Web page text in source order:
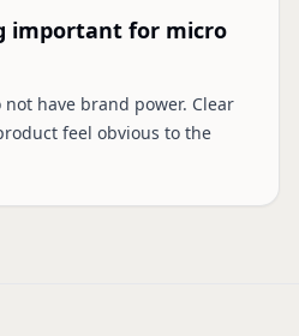
important for micro
have brand power. Clear
feel obvious to the